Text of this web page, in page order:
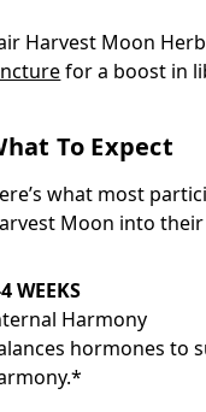
Harvest Moon
for a boost in
To Expect
what most
Moon into
WEEKS
Harmony
hormones to